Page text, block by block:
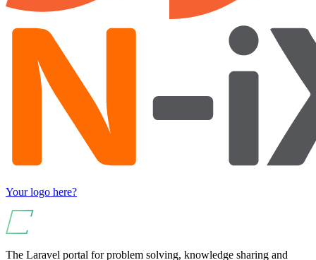
Your logo here?
The Laravel portal for problem solving, knowledge sharing and